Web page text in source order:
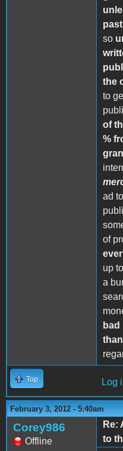
so
the
to
of
%
ad
of
up
a
bad
Top Log
February 3, 2012 - 5:40am
Corey986
Offline
Re:
to